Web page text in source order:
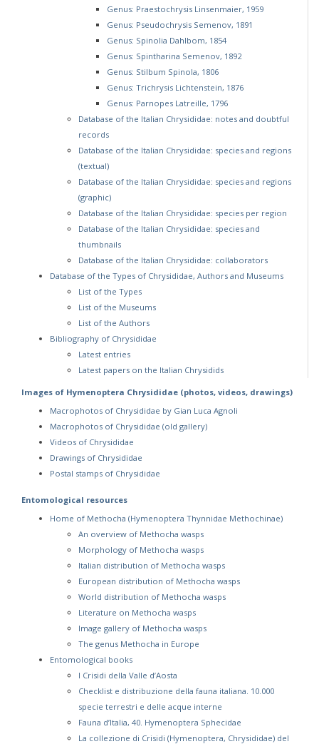
Genus: Praestochrysis Linsenmaier, 1959
Genus: Pseudochrysis Semenov, 1891
Genus: Spinolia Dahlbom, 1854
Genus: Spintharina Semenov, 1892
Genus: Stilbum Spinola, 1806
Genus: Trichrysis Lichtenstein, 1876
Genus: Parnopes Latreille, 1796
Database of the Italian Chrysididae: notes and doubtful
records
Database of the Italian Chrysididae: species and regions
(textual)
Database of the Italian Chrysididae: species and regions
(graphic)
Database of the Italian Chrysididae: species per region
Database of the Italian Chrysididae: species and
thumbnails
Database of the Italian Chrysididae: collaborators
Database of the Types of Chrysididae, Authors and Museums
List of the Types
List of the Museums
List of the Authors
Bibliography of Chrysididae
Latest entries
Latest papers on the Italian Chrysidids
Images of Hymenoptera Chrysididae (photos, videos, drawings)
Macrophotos of Chrysididae by Gian Luca Agnoli
Macrophotos of Chrysididae (old gallery)
Videos of Chrysididae
Drawings of Chrysididae
Postal stamps of Chrysididae
Entomological resources
Home of Methocha (Hymenoptera Thynnidae Methochinae)
An overview of Methocha wasps
Morphology of Methocha wasps
Italian distribution of Methocha wasps
European distribution of Methocha wasps
World distribution of Methocha wasps
Literature on Methocha wasps
Image gallery of Methocha wasps
The genus Methocha in Europe
Entomological books
I Crisidi della Valle d’Aosta
Checklist e distribuzione della fauna italiana. 10.000
specie terrestri e delle acque interne
Fauna d’Italia, 40. Hymenoptera Sphecidae
La collezione di Crisidi (Hymenoptera, Chrysididae) del